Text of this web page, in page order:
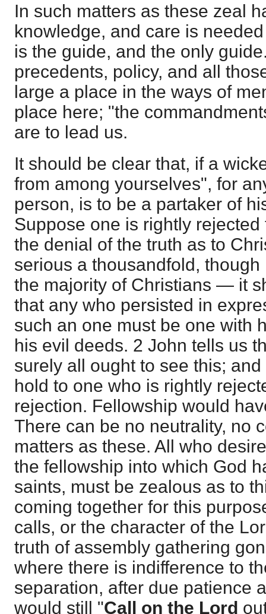
In such matters as these zeal
knowledge, and care is
is the guide, and the only
precedents, policy, and all
large a place in the ways of
place here; "the
are to lead us.
It should be clear that, if a
from among yourselves", for
person, is to be a partaker of
Suppose one is rightly
the denial of the truth as to
serious a thousandfold,
the majority of Christians — it
that any who persisted in
such an one must be one with
his evil deeds. 2 John tells us
surely all ought to see this;
hold to one who is rightly
rejection. Fellowship would
There can be no neutrality, no
matters as these. All who
the fellowship into which God
saints, must be zealous as to
coming together for this
calls, or the character of the
truth of assembly gathering
where there is indifference to
separation, after due patience
would still "Call on the Lord